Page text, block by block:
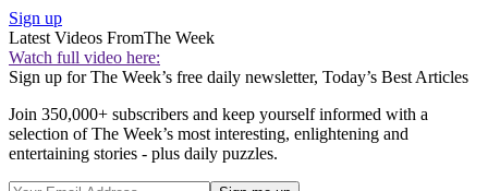
Sign up
Latest Videos FromThe Week
Watch full video here:
Sign up for The Week’s free daily newsletter, Today’s Best Articles
Join 350,000+ subscribers and keep yourself informed with a
selection of The Week’s most interesting, enlightening and
entertaining stories - plus daily puzzles.